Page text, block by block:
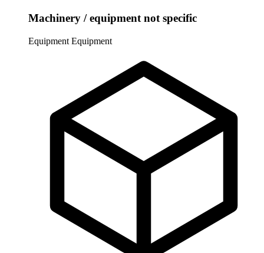
Machinery / equipment not specific
Equipment Equipment